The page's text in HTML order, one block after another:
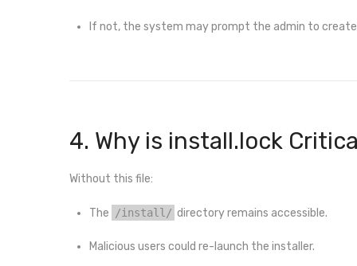
If not, the system may prompt the admin to
4. Why is install.lock
Without this file:
The /install/ directory remains accessible.
Malicious users could re-launch the installer.